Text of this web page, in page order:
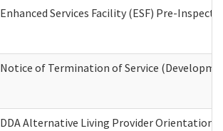
Enhanced Services Facility (ESF) Pre-
Notice of Termination of Service
DDA Alternative Living Provider